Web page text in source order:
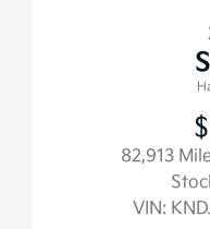
82,913
VIN: